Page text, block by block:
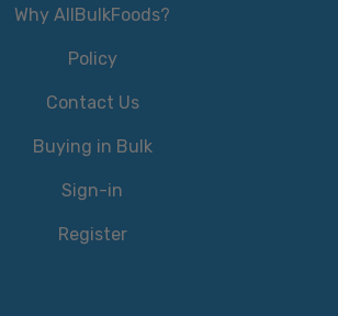
Why AllBulkFoods?
Policy
Contact Us
Buying in Bulk
Sign-in
Register